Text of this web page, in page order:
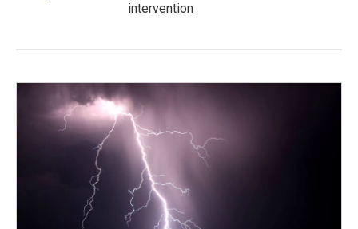
intervention